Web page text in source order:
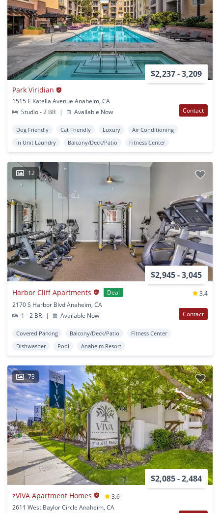
$2,237 - 3,209
Park Viridian
1515 E Katella Avenue Anaheim, CA
Studio - 2 BR
| Available Now Contact
Dog Friendly Cat Friendly Luxury
Air Conditioning
In Unit Laundry
Balcony/Deck/Patio Fitness Center
12
$2,945 - 3,045
Harbor Cliff Apartments Deal
3.4
2170 S Harbor Blvd Anaheim, CA
1 - 2 BR
| Available Now Contact
Covered Parking Balcony/Deck/Patio
Fitness Center
Dishwasher
Pool Anaheim Resort
73
$2,085 - 2,484
zVIVA Apartment Homes
3.6
2611 West Baylor Circle Anaheim, CA